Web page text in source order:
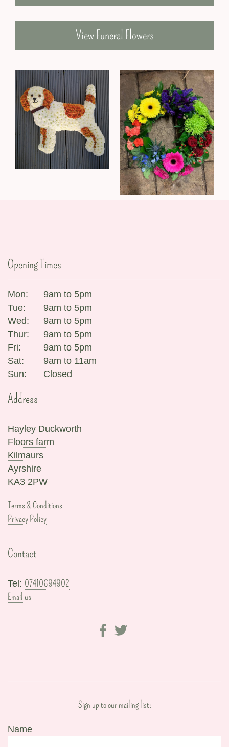
View Funeral Flowers
Opening Times
Mon:
9am to 5pm
Tue:
9am to 5pm
Wed:
9am to 5pm
Thur:
9am to 5pm
Fri:
9am to 5pm
Sat:
9am to 11am
Sun:
Closed
Address
Hayley Duckworth
Floors farm
Kilmaurs
Ayrshire
KA3 2PW
Terms & Conditions
Privacy Policy
Contact
Tel: 07410694902
Email us
Sign up to our mailing list:
Name